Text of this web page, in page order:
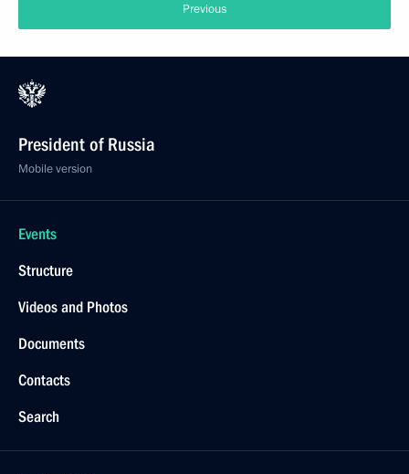
Previous
President of Russia
Mobile version
Events
Structure
Videos and Photos
Documents
Contacts
Search